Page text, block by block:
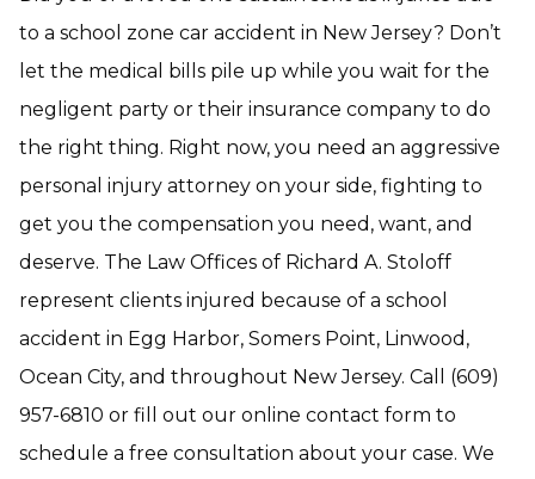
to a school zone car accident in New Jersey? Don’t
let the medical bills pile up while you wait for the
negligent party or their insurance company to do
the right thing. Right now, you need an aggressive
personal injury attorney on your side, fighting to
get you the compensation you need, want, and
deserve. The Law Offices of Richard A. Stoloff
represent clients injured because of a school
accident in Egg Harbor, Somers Point, Linwood,
Ocean City, and throughout New Jersey. Call (609)
957-6810 or fill out our online contact form to
schedule a free consultation about your case. We